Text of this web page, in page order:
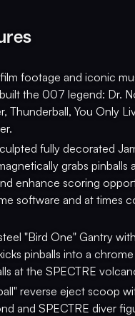
footage and iconic
the 007 legend: Dr.
Thunderball, You Only
fully decorated
grabs
enhance scoring
software and at times
"Bird One" Gantry
pinballs into a
at the SPECTRE
reverse eject scoop
and SPECTRE diver